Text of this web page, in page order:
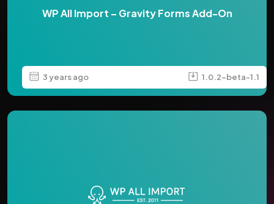
WP All Import – Gravity Forms Add-On
3 years ago 1.0.2-beta-1.1